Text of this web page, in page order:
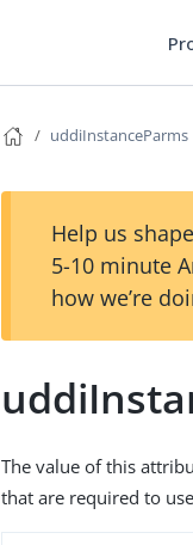
uddiInstanceParms
Help us
5-10 minute
how we’re
The value of this
that are required to